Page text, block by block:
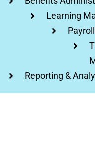
Learning
Payroll
Reporting &